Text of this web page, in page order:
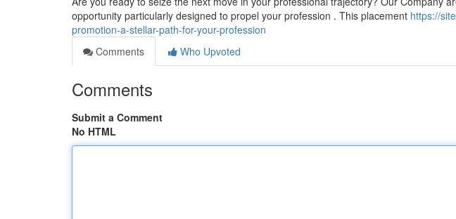
opportunity particularly designed to propel your profession . This placement https://
promotion-a-stellar-path-for-your-profession
Comments
Who Upvoted
Comments
Submit a Comment
No HTML